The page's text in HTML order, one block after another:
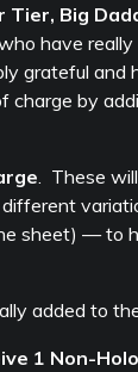
Tier, Big
have
grateful and
charge by
. These
sheet) — to
added to
1 Non-